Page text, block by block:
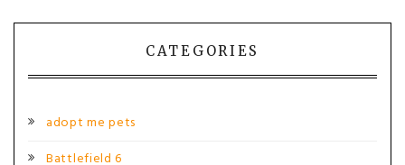
CATEGORIES
adopt me pets
Battlefield 6